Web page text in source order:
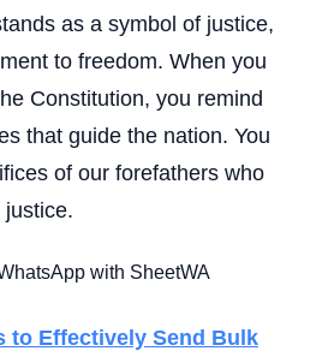
as a symbol of justice,
to freedom. When you
Constitution, you remind
that guide the nation. You
of our forefathers who
to Effectively Send Bulk